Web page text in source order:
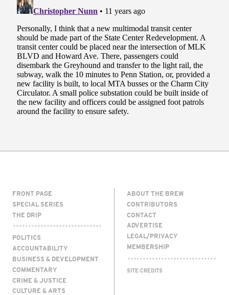
FRONT PAGE
SPECIAL SERIES
THE DRIP
POLITICS
ACCOUNTABILITY
BUSINESS & DEVELOPMENT
COMMENTARY
CRIME & JUSTICE
CULTURE & ARTS
ABOUT THE BREW
CONTRIBUTORS
CONTACT
ADVERTISE
LEGAL/PRIVACY
MEMBERSHIP
SITE CREDITS